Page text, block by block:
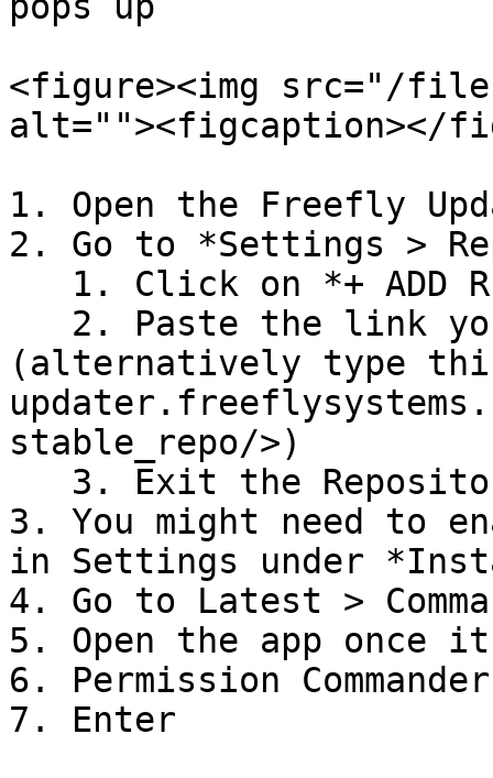
<figure><img src="/files/
alt=""><figcaption></
1. Open the Freefly
2. Go to *Settings >
(alternatively type
stable_repo/>)
3. You might need to
in Settings under
4. Go to Latest >
5. Open the app once
6. Permission
7. Enter